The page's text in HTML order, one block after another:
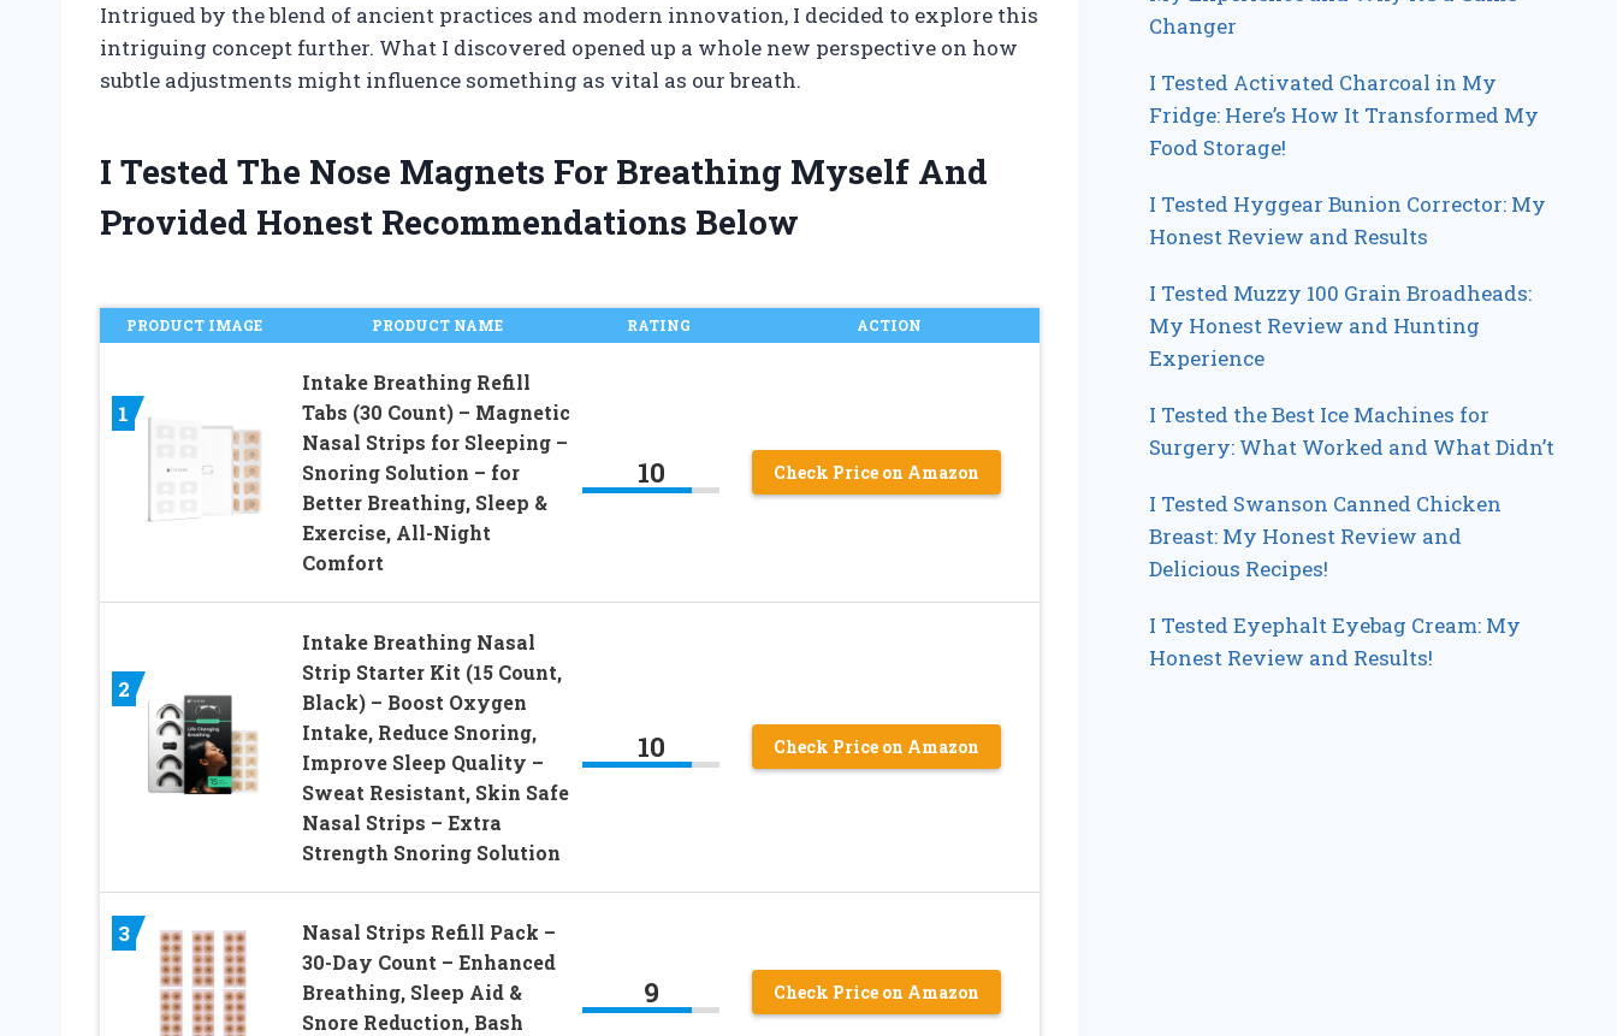
Intrigued by the blend of ancient practices and modern innovation, I decided to explore this
intriguing concept further. What I discovered opened up a whole new perspective on how
subtle adjustments might influence something as vital as our breath.
I Tested The Nose Magnets For Breathing Myself And
Provided Honest Recommendations Below
PRODUCT IMAGE PRODUCT NAME RATING ACTION
1
Intake Breathing Refill
Tabs (30 Count) – Magnetic
Nasal Strips for Sleeping –
Snoring Solution – for
Better Breathing, Sleep &
Exercise, All-Night
Comfort
10 Check Price on Amazon
2
Intake Breathing Nasal
Strip Starter Kit (15 Count,
Black) – Boost Oxygen
Intake, Reduce Snoring,
Improve Sleep Quality –
Sweat Resistant, Skin Safe
Nasal Strips – Extra
Strength Snoring Solution
10 Check Price on Amazon
3
Nasal Strips Refill Pack –
30-Day Count – Enhanced
Breathing, Sleep Aid &
Snore Reduction, Bash
9 Check Price on Amazon
Changer
I Tested Activated Charcoal in My
Fridge: Here’s How It Transformed My
Food Storage!
I Tested Hyggear Bunion Corrector: My
Honest Review and Results
I Tested Muzzy 100 Grain Broadheads:
My Honest Review and Hunting
Experience
I Tested the Best Ice Machines for
Surgery: What Worked and What Didn’t
I Tested Swanson Canned Chicken
Breast: My Honest Review and
Delicious Recipes!
I Tested Eyephalt Eyebag Cream: My
Honest Review and Results!